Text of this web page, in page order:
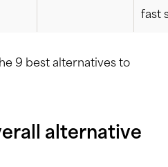
fast
9 best alternatives to
alternative